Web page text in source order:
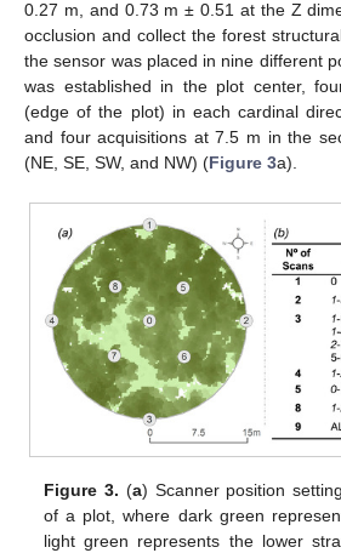
0.27 m, and 0.73 m ± 0.51 at the Z
occlusion and collect the forest
the sensor was placed in nine different
was established in the plot center,
(edge of the plot) in each cardinal
and four acquisitions at 7.5 m in the
(NE, SE, SW, and NW) (Figure 3a).
Figure 3. (a) Scanner position
of a plot, where dark green
light green represents the lower